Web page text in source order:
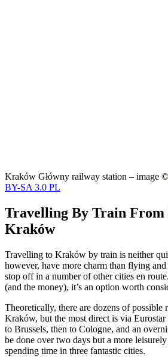
Kraków Główny railway station – image ©
BY-SA 3.0 PL
Travelling By Train From
Kraków
Travelling to Kraków by train is neither
however, have more charm than flying
stop off in a number of other cities en
(and the money), it’s an option worth
Theoretically, there are dozens of
Kraków, but the most direct is via
to Brussels, then to Cologne, and an
be done over two days but a more
spending time in three fantastic cities.